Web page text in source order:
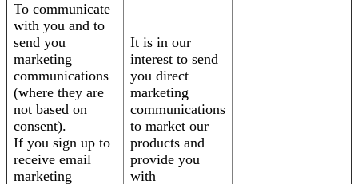
To communicate
with you and to
send you
marketing
communications
(where they are
not based on
consent).
If you sign up to
receive email
marketing
It is in our
interest to send
you direct
marketing
communications
to market our
products and
provide you
with